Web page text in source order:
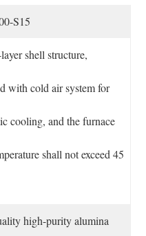
S15
shell structure,
with cold air system for
cooling, and the furnace
shall not exceed 45
high-purity alumina